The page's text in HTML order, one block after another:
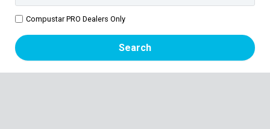
Compustar PRO Dealers Only